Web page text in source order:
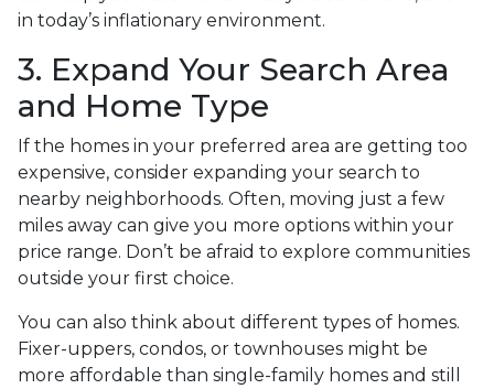
in today’s inflationary environment.
3. Expand Your Search Area
and Home Type
If the homes in your preferred area are getting too
expensive, consider expanding your search to
nearby neighborhoods. Often, moving just a few
miles away can give you more options within your
price range. Don’t be afraid to explore communities
outside your first choice.
You can also think about different types of homes.
Fixer-uppers, condos, or townhouses might be
more affordable than single-family homes and still